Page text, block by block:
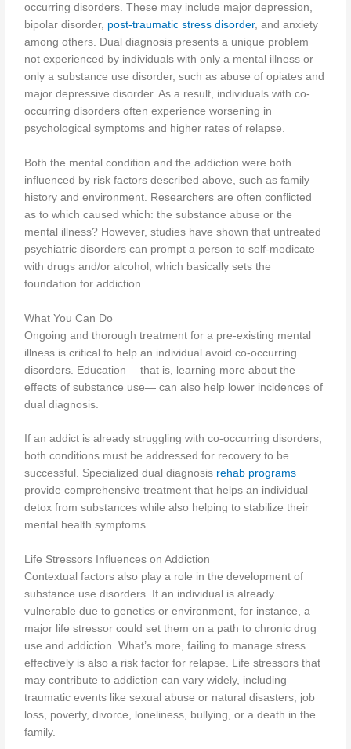
occurring disorders. These may include major depression,
bipolar disorder, post-traumatic stress disorder, and anxiety
among others. Dual diagnosis presents a unique problem
not experienced by individuals with only a mental illness or
only a substance use disorder, such as abuse of opiates and
major depressive disorder. As a result, individuals with co-
occurring disorders often experience worsening in
psychological symptoms and higher rates of relapse.
Both the mental condition and the addiction were both
influenced by risk factors described above, such as family
history and environment. Researchers are often conflicted
as to which caused which: the substance abuse or the
mental illness? However, studies have shown that untreated
psychiatric disorders can prompt a person to self-medicate
with drugs and/or alcohol, which basically sets the
foundation for addiction.
What You Can Do
Ongoing and thorough treatment for a pre-existing mental
illness is critical to help an individual avoid co-occurring
disorders. Education— that is, learning more about the
effects of substance use— can also help lower incidences of
dual diagnosis.
If an addict is already struggling with co-occurring disorders,
both conditions must be addressed for recovery to be
successful. Specialized dual diagnosis rehab programs
provide comprehensive treatment that helps an individual
detox from substances while also helping to stabilize their
mental health symptoms.
Life Stressors Influences on Addiction
Contextual factors also play a role in the development of
substance use disorders. If an individual is already
vulnerable due to genetics or environment, for instance, a
major life stressor could set them on a path to chronic drug
use and addiction. What’s more, failing to manage stress
effectively is also a risk factor for relapse. Life stressors that
may contribute to addiction can vary widely, including
traumatic events like sexual abuse or natural disasters, job
loss, poverty, divorce, loneliness, bullying, or a death in the
family.